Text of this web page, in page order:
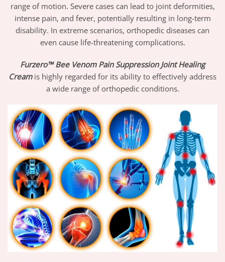
range of motion. Severe cases can lead to joint deformities,
intense pain, and fever, potentially resulting in long-term
disability. In extreme scenarios, orthopedic diseases can
even cause life-threatening complications.
Furzero™ Bee Venom Pain Suppression Joint Healing
Creamis highly regarded for its ability to effectively address
a wide range of orthopedic conditions.